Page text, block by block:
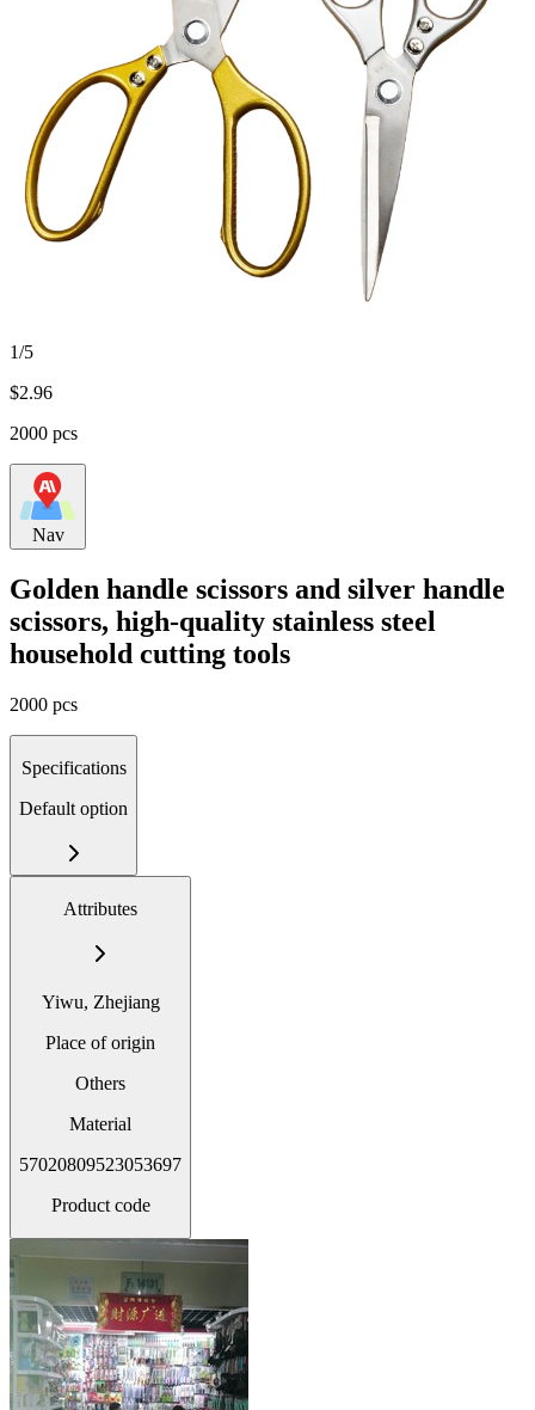
1/5
$2.96
2000 pcs
Nav
Golden handle scissors and silver handle
scissors, high-quality stainless steel
household cutting tools
2000 pcs
Specifications
Default option
Attributes
Yiwu, Zhejiang
Place of origin
Others
Material
57020809523053697
Product code